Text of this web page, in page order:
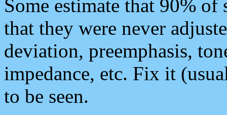
Some estimate that 90%
that they were never
deviation, preemphasis,
impedance, etc. Fix it
to be seen.